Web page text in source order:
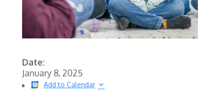
Date:
January 8, 2025
Add to Calendar